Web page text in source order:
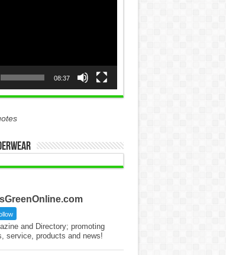
08:37
and Directory; promoting
service, products and news!